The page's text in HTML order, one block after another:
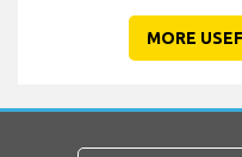
MORE